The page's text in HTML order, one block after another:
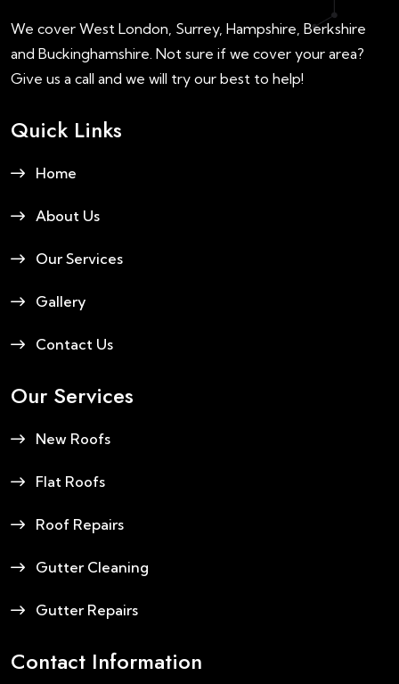
We cover West London, Surrey, Hampshire, Berkshire
and Buckinghamshire. Not sure if we cover your area?
Give us a call and we will try our best to help!
Quick Links
Home
About Us
Our Services
Gallery
Contact Us
Our Services
New Roofs
Flat Roofs
Roof Repairs
Gutter Cleaning
Gutter Repairs
Contact Information